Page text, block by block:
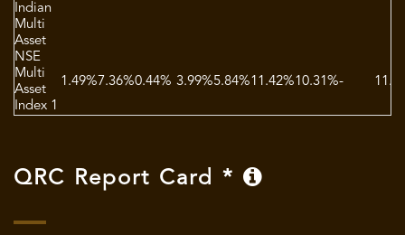
Indian
Multi
Asset
NSE
Multi
Asset
Index 1
1.49%7.36%0.44% 3.99%5.84%11.42%10.31%-
QRC Report Card *